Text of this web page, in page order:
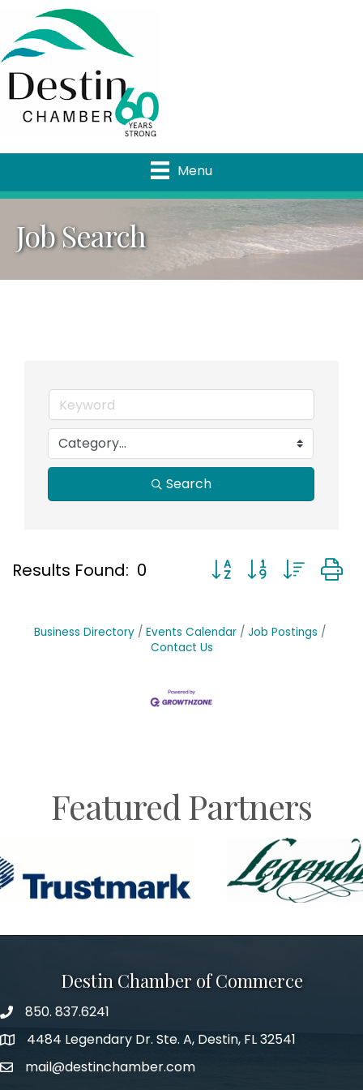
Menu
Job Search
Search
Results Found: 0 Button group with
Business Directory Events Calendar
Job Postings
Contact Us
Featured Partners
Destin Chamber of Commerce
phone number
850. 837.6241
map and address
4484 Legendary Dr. Ste. A, Destin, FL 32541
emailmail@destinchamber.com